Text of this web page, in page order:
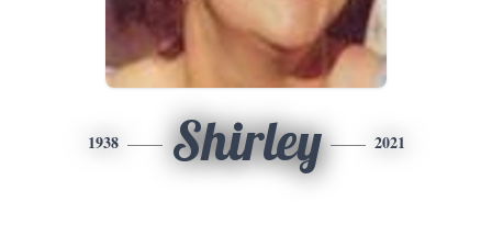
1938 Shirley 2021